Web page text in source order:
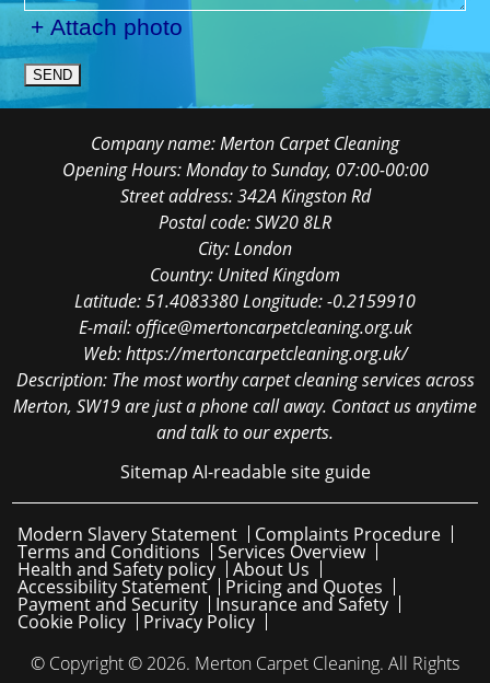
+ Attach photo
SEND
Company name:Merton Carpet Cleaning
Opening Hours:Monday to Sunday, 07:00-00:00
Street address:342A Kingston Rd
Postal code:SW20 8LR
City:London
Country: United Kingdom
Latitude:51.4083380Longitude:-0.2159910
E-mail:office@mertoncarpetcleaning.org.uk
Web:https://mertoncarpetcleaning.org.uk/
Description: The most worthy carpet cleaning services across
Merton, SW19 are just a phone call away. Contact us anytime
and talk to our experts.
Sitemap AI-readable site guide
Modern Slavery Statement Complaints Procedure
Terms and Conditions Services Overview
Health and Safety policy About Us
Accessibility Statement Pricing and Quotes
Payment and Security Insurance and Safety
Cookie Policy
Privacy Policy
© Copyright © 2026. Merton Carpet Cleaning. All Rights